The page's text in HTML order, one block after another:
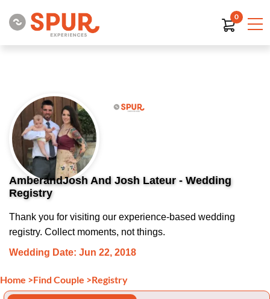
0
AmberandJosh And Josh Lateur - Wedding
Registry
Thank you for visiting our experience-based wedding
registry. Collect moments, not things.
Wedding Date: Jun 22, 2018
Home >Find Couple >Registry